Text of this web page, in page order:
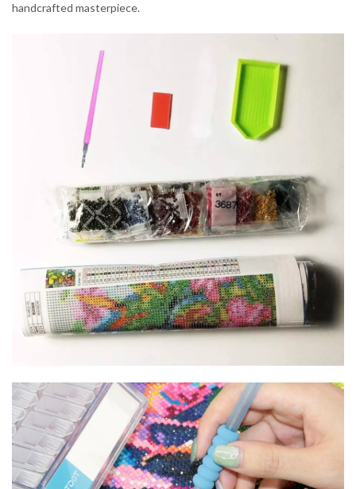
handcrafted masterpiece.